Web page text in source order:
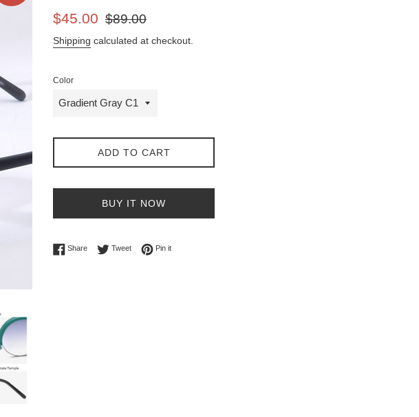
Sale
$45.00
Regular
$89.00
Shipping calculated at checkout.
Color
ADD TO CART
BUY IT NOW
ShareShare on Facebook
TweetTweet on Twitter
Pin itPin on Pinterest